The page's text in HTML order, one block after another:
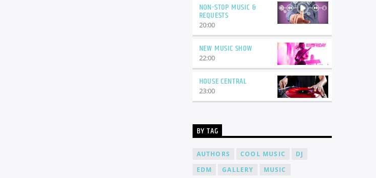
NON-STOP MUSIC &
REQUESTS
20:00
NEW MUSIC SHOW
22:00
HOUSE CENTRAL
23:00
BY TAG
AUTHORS COOL MUSIC
DJ
EDM
GALLERY
MUSIC